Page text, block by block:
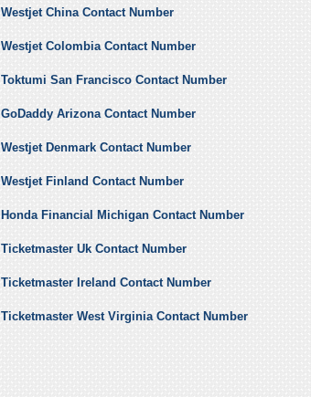
Westjet China Contact Number
Westjet Colombia Contact Number
Toktumi San Francisco Contact Number
GoDaddy Arizona Contact Number
Westjet Denmark Contact Number
Westjet Finland Contact Number
Honda Financial Michigan Contact Number
Ticketmaster Uk Contact Number
Ticketmaster Ireland Contact Number
Ticketmaster West Virginia Contact Number